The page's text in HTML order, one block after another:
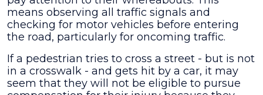
Have
a
Case?
means observing all traffic signals and
checking for motor vehicles before entering
the road, particularly for oncoming traffic.
If a pedestrian tries to cross a street - but is not
in a crosswalk - and gets hit by a car, it may
seem that they will not be eligible to pursue